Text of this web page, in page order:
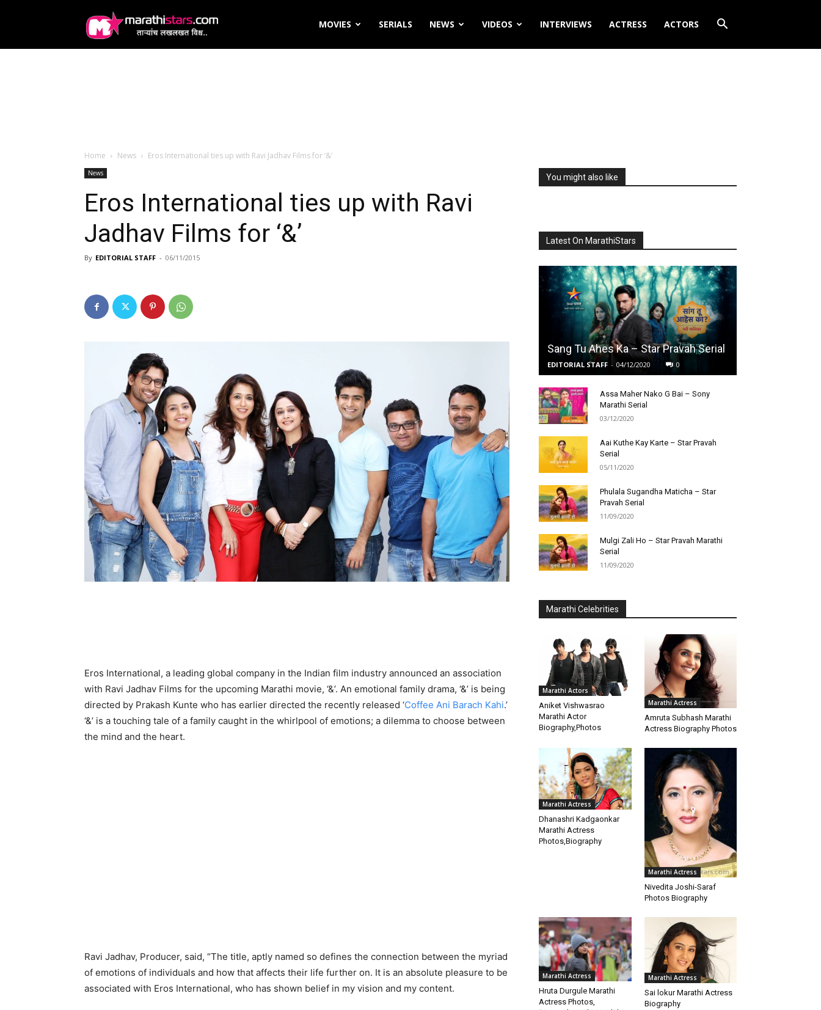
MOVIES SERIALS NEWS VIDEOS INTERVIEWS ACTRESS ACTORS
Home News Eros International ties up with Ravi Jadhav Films for ‘&’
News
Eros International ties up with Ravi
Jadhav Films for ‘&’
By EDITORIAL STAFF - 06/11/2015
Eros International, a leading global company in the Indian film industry announced an association
with Ravi Jadhav Films for the upcoming Marathi movie, ‘&’. An emotional family drama, ‘&’ is being
directed by Prakash Kunte who has earlier directed the recently released ‘Coffee Ani Barach Kahi.’
‘&’ is a touching tale of a family caught in the whirlpool of emotions; a dilemma to choose between
the mind and the heart.
Ravi Jadhav, Producer, said, “The title, aptly named so defines the connection between the myriad
of emotions of individuals and how that affects their life further on. It is an absolute pleasure to be
associated with Eros International, who has shown belief in my vision and my content.
You might also like
Latest On MarathiStars
Sang Tu Ahes Ka – Star Pravah Serial
EDITORIAL STAFF - 04/12/2020 0
Assa Maher Nako G Bai – Sony
Marathi Serial
03/12/2020
Aai Kuthe Kay Karte – Star Pravah
Serial
05/11/2020
Phulala Sugandha Maticha – Star
Pravah Serial
11/09/2020
Mulgi Zali Ho – Star Pravah Marathi
Serial
11/09/2020
Marathi Celebrities
Marathi Actors
Aniket Vishwasrao
Marathi Actor
Biography,Photos
Marathi Actress
Amruta Subhash Marathi
Actress Biography Photos
Marathi Actress
Dhanashri Kadgaonkar
Marathi Actress
Photos,Biography
Marathi Actress
Nivedita Joshi-Saraf
Photos Biography
Marathi Actress
Hruta Durgule Marathi
Actress Photos,
Marathi Actress
Sai lokur Marathi Actress
Biography